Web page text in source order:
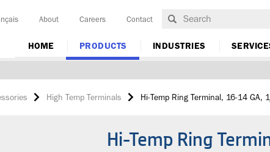
HOME PRODUCTS INDUSTRIES
About Careers Contact
High Temp Terminals Hi-Temp Ring Terminal, 16-14 GA,
Hi-Temp Ring